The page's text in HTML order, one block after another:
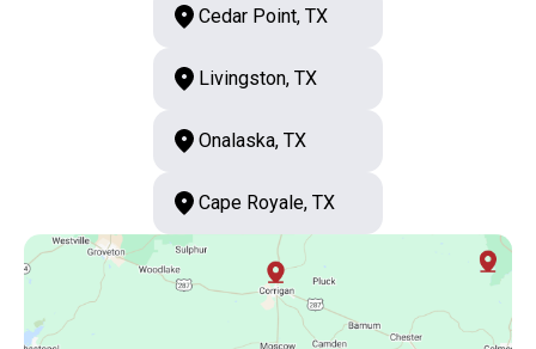
Cedar Point, TX
Livingston, TX
Onalaska, TX
Cape Royale, TX